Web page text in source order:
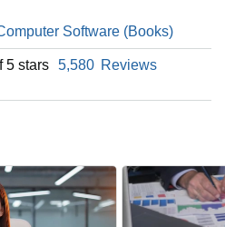
Software (Books)
5 stars 5,580 Reviews